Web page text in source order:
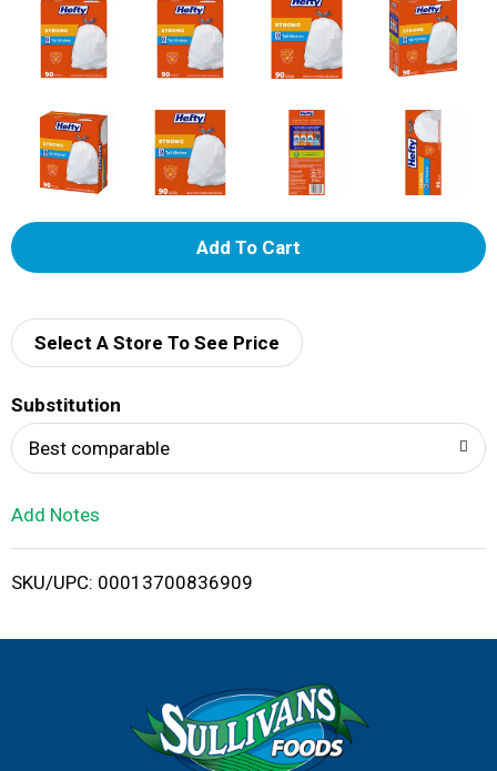
A
d
i
Select A Store To See Price
Substitution
Best comparable
Add Notes
SKU/UPC: 00013700836909